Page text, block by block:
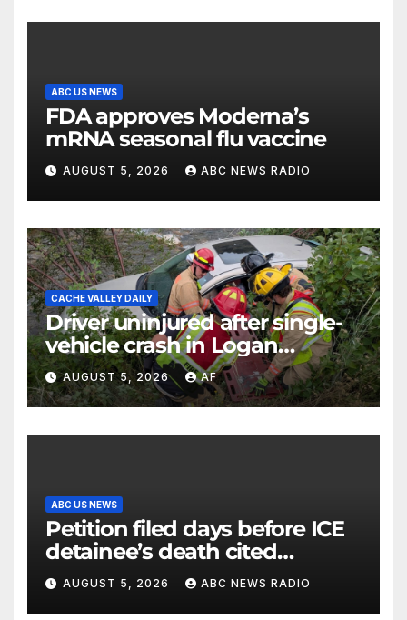
ABC US NEWS
FDA approves Moderna’s
mRNA seasonal flu vaccine
AUGUST 5, 2026 ABC NEWS RADIO
CACHE VALLEY DAILY
Driver uninjured after single-
vehicle crash in Logan
Canyon
AUGUST 5, 2026 AF
ABC US NEWS
Petition filed days before ICE
detainee’s death cited
medical conditions while
seeking his release
AUGUST 5, 2026 ABC NEWS RADIO